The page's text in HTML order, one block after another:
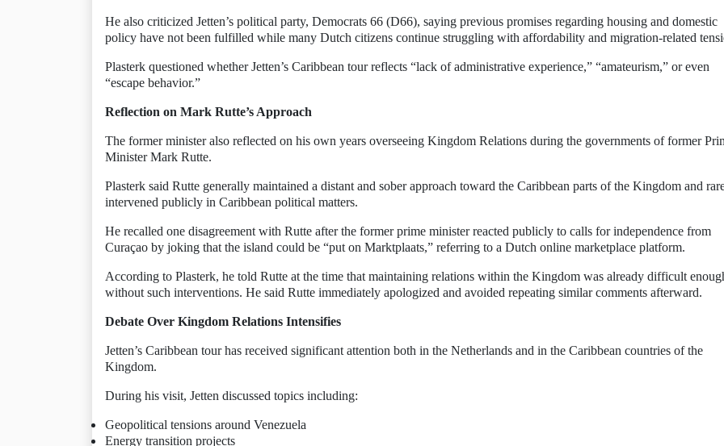
He also criticized Jetten’s political party, Democrats 66 (D66), saying previous promises regarding housing and domestic
policy have not been fulfilled while many Dutch citizens continue struggling with affordability and migration-related
Plasterk questioned whether Jetten’s Caribbean tour reflects “lack of administrative experience,” “amateurism,” or even
“escape behavior.”
Reflection on Mark Rutte’s Approach
The former minister also reflected on his own years overseeing Kingdom Relations during the governments of former
Minister Mark Rutte.
Plasterk said Rutte generally maintained a distant and sober approach toward the Caribbean parts of the Kingdom and
intervened publicly in Caribbean political matters.
He recalled one disagreement with Rutte after the former prime minister reacted publicly to calls for independence from
Curaçao by joking that the island could be “put on Marktplaats,” referring to a Dutch online marketplace platform.
According to Plasterk, he told Rutte at the time that maintaining relations within the Kingdom was already difficult
without such interventions. He said Rutte immediately apologized and avoided repeating similar comments afterward.
Debate Over Kingdom Relations Intensifies
Jetten’s Caribbean tour has received significant attention both in the Netherlands and in the Caribbean countries of the
Kingdom.
During his visit, Jetten discussed topics including:
Geopolitical tensions around Venezuela
Energy transition projects